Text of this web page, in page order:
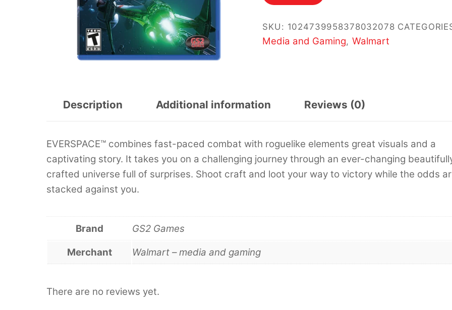
$20.33.
SKU: 1024739958378032078
Media and Gaming, Walmart
Description Additional information Reviews (0)
EVERSPACE™ combines fast-paced combat with roguelike elements great visuals and a
captivating story. It takes you on a challenging journey through an ever-changing
crafted universe full of surprises. Shoot craft and loot your way to victory while the odds
stacked against you.
Brand GS2 Games
Merchant Walmart – media and gaming
There are no reviews yet.